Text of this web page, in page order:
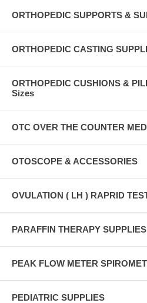
ORTHOPEDIC SUPPORTS &
ORTHOPEDIC CASTING
ORTHOPEDIC CUSHIONS &
Sizes
OTC OVER THE COUNTER
OTOSCOPE & ACCESSORIES
OVULATION ( LH ) RAPRID
PARAFFIN THERAPY
PEAK FLOW METER
PEDIATRIC SUPPLIES